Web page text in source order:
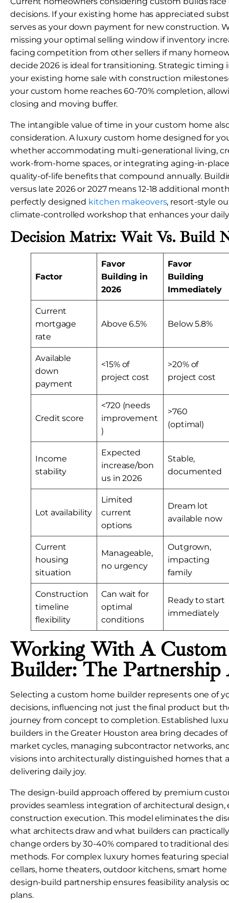
decisions. If your existing home has appreciated
serves as your down payment for new construction.
missing your optimal selling window if inventory
facing competition from other sellers if many
decide 2026 is ideal for transitioning. Strategic timing
your existing home sale with construction
your custom home reaches 60-70% completion,
closing and moving buffer.
The intangible value of time in your custom home
consideration. A luxury custom home designed for
whether accommodating multi-generational living,
work-from-home spaces, or integrating aging-in-
quality-of-life benefits that compound annually.
versus late 2026 or 2027 means 12-18 additional
perfectly designed kitchen makeovers, resort-style
climate-controlled workshop that enhances your
Decision Matrix: Wait Vs. Build
Factor
Favor
Building in
2026
Favor
Building
Immediately
Current
mortgage
rate
Above 6.5% Below 5.8%
Available
down
payment
<15% of
project cost
>20% of
project cost
Credit score
<720 (needs
improvement
)
>760
(optimal)
Income
stability
Expected
increase/bon
us in 2026
Stable,
documented
Lot availability
Limited
current
options
Dream lot
available now
Current
housing
situation
Manageable,
no urgency
Outgrown,
impacting
family
Construction
timeline
flexibility
Can wait for
optimal
conditions
Ready to start
immediately
Working With A
Builder: The Partnership
Selecting a custom home builder represents one of
decisions, influencing not just the final product but
journey from concept to completion. Established
builders in the Greater Houston area bring decades
market cycles, managing subcontractor networks,
visions into architecturally distinguished homes that
delivering daily joy.
The design-build approach offered by premium
provides seamless integration of architectural
construction execution. This model eliminates the
what architects draw and what builders can
change orders by 30-40% compared to traditional
methods. For complex luxury homes featuring
cellars, home theaters, outdoor kitchens, smart
design-build partnership ensures feasibility analysis
plans.